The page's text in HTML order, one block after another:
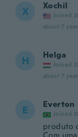
X Xochil
Joined
about 7
H Helga
Joined
about 7
E Everton
Joined
produto